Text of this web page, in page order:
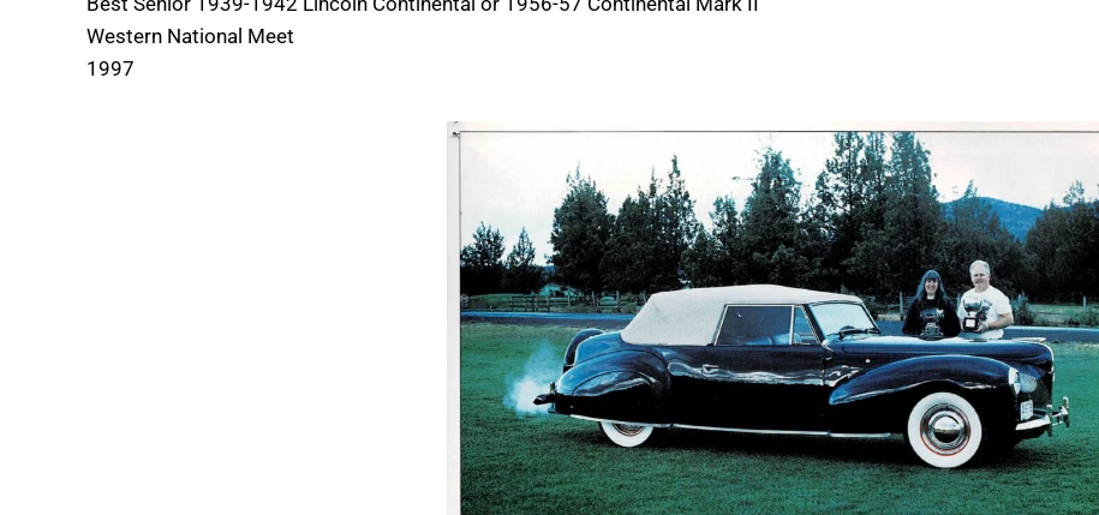
Western National Meet
1997